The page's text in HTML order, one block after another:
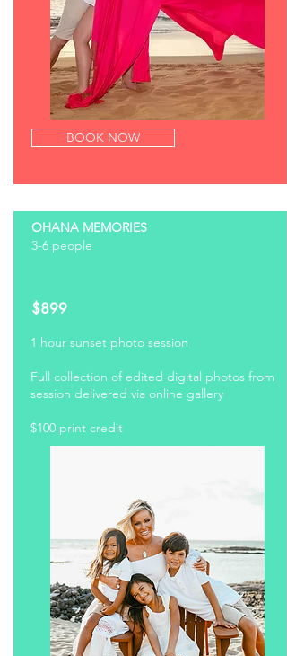
BOOK NOW
OHANA MEMORIES
3-6 people
$899
1 hour sunset photo session
Full collection of edited digital photos from
session delivered via online gallery
$100 print credit